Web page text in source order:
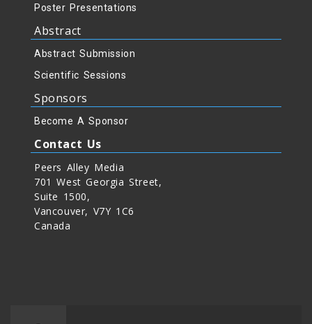
Poster Presentations
Abstract
Abstract Submission
Scientific Sessions
Sponsors
Become A Sponsor
Contact Us
Peers Alley Media
701 West Georgia Street,
Suite 1500,
Vancouver, V7Y 1C6
Canada